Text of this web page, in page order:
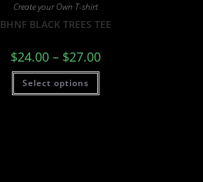
Create your Own T-shirt
BHNF BLACK TREES TEE
$24.00 – $27.00
Select options